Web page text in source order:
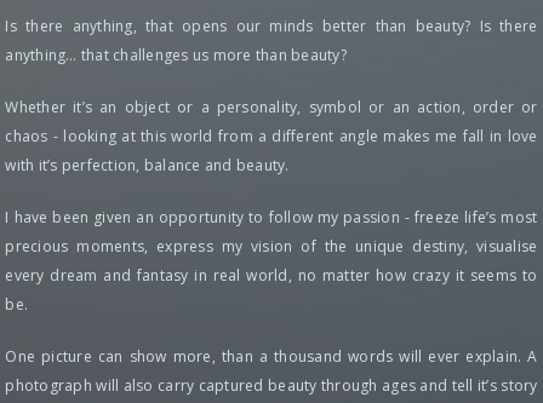
Is there anything, that opens our minds better than beauty? Is there
anything… that challenges us more than beauty?
Whether it’s an object or a personality, symbol or an action, order or
chaos - looking at this world from a different angle makes me fall in love
with it’s perfection, balance and beauty.
I have been given an opportunity to follow my passion - freeze life’s most
precious moments, express my vision of the unique destiny, visualise
every dream and fantasy in real world, no matter how crazy it seems to
be.
One picture can show more, than a thousand words will ever explain. A
photograph will also carry captured beauty through ages and tell it’s story